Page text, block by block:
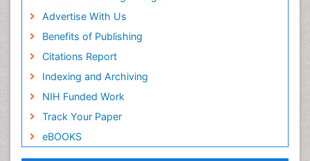
Advertise With Us
Benefits of Publishing
Citations Report
Indexing and Archiving
NIH Funded Work
Track Your Paper
eBOOKS
Forensic Toxicology
Forensic-Toxicology
General Radiology
Genetic epidemiology
Genetic-Toxicology
Genitourinary Radiology
Global Health